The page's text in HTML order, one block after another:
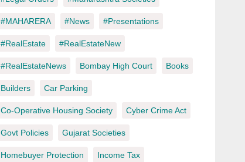
#MAHARERA #News #Presentations
#RealEstate #RealEstateNew
#RealEstateNews Bombay High Court Books
Builders Car Parking
Co-Operative Housing Society Cyber Crime Act
Govt Policies Gujarat Societies
Homebuyer Protection Income Tax